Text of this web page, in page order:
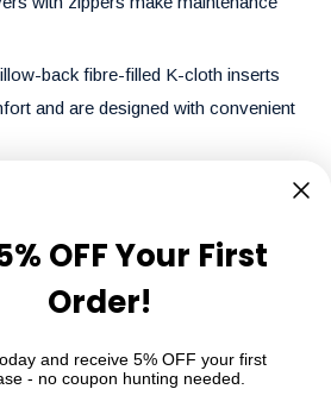
back fibre-filled K-cloth inserts
and are designed with convenient
care, and durability.
OFF Your First
Order!
and receive 5% OFF your first
- no coupon hunting needed.